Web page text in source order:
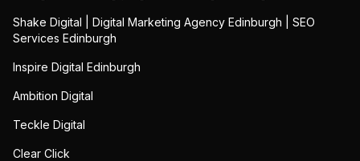
Shake Digital | Digital Marketing Agency Edinburgh | SEO
Services Edinburgh
Inspire Digital Edinburgh
Ambition Digital
Teckle Digital
Clear Click